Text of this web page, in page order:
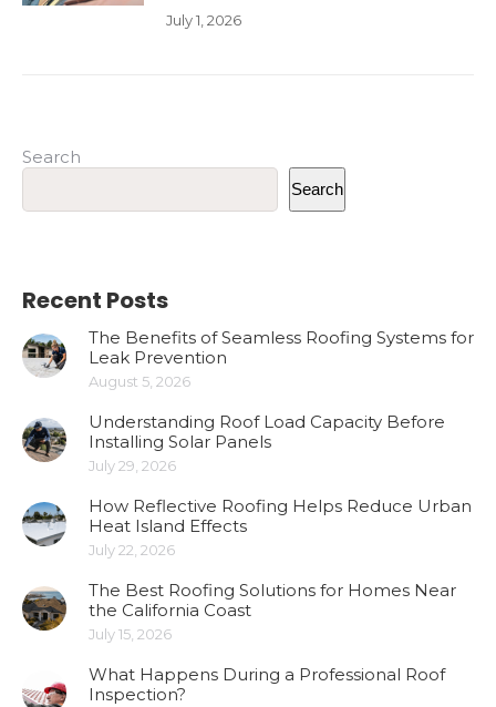
July 1, 2026
Search
Search
Recent Posts
The Benefits of Seamless Roofing Systems for
Leak Prevention
August 5, 2026
Understanding Roof Load Capacity Before
Installing Solar Panels
July 29, 2026
How Reflective Roofing Helps Reduce Urban
Heat Island Effects
July 22, 2026
The Best Roofing Solutions for Homes Near
the California Coast
July 15, 2026
What Happens During a Professional Roof
Inspection?